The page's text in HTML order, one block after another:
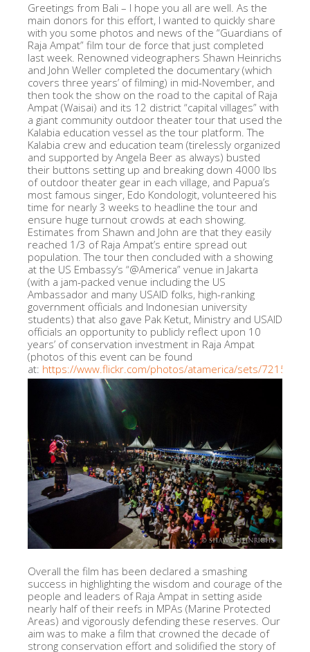
Greetings from Bali – I hope you all are well. As the
main donors for this effort, I wanted to quickly share
with you some photos and news of the “Guardians of
Raja Ampat” film tour de force that just completed
last week. Renowned videographers Shawn Heinrichs
and John Weller completed the documentary (which
covers three years’ of filming) in mid-November, and
then took the show on the road to the capital of Raja
Ampat (Waisai) and its 12 district “capital villages” with
a giant community outdoor theater tour that used the
Kalabia education vessel as the tour platform. The
Kalabia crew and education team (tirelessly organized
and supported by Angela Beer as always) busted
their buttons setting up and breaking down 4000 lbs
of outdoor theater gear in each village, and Papua’s
most famous singer, Edo Kondologit, volunteered his
time for nearly 3 weeks to headline the tour and
ensure huge turnout crowds at each showing.
Estimates from Shawn and John are that they easily
reached 1/3 of Raja Ampat’s entire spread out
population. The tour then concluded with a showing
at the US Embassy’s “@America” venue in Jakarta
(with a jam-packed venue including the US
Ambassador and many USAID folks, high-ranking
government officials and Indonesian university
students) that also gave Pak Ketut, Ministry and USAID
officials an opportunity to publicly reflect upon 10
years’ of conservation investment in Raja Ampat
(photos of this event can be found
at: https://www.flickr.com/photos/atamerica/sets/
Overall the film has been declared a smashing
success in highlighting the wisdom and courage of the
people and leaders of Raja Ampat in setting aside
nearly half of their reefs in MPAs (Marine Protected
Areas) and vigorously defending these reserves. Our
aim was to make a film that crowned the decade of
strong conservation effort and solidified the story of